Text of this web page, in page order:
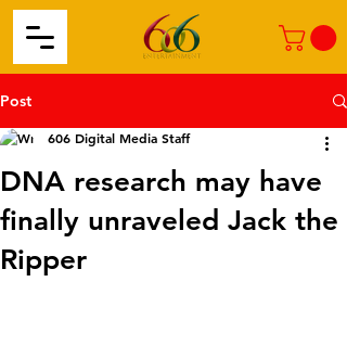
Post
DNA research may have
finally unraveled Jack the
Ripper​
606 Digital Media Staff